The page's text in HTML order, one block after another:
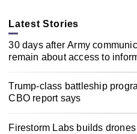
Latest Stories
30 days after Army
remain about access to
Trump-class battleship
CBO report says
Firestorm Labs builds